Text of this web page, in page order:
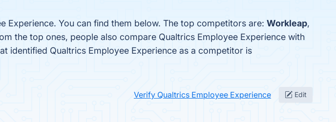
Experience. You can find them below. The top competitors are: Workleap,
the top ones, people also compare Qualtrics Employee Experience with
identified Qualtrics Employee Experience as a competitor is
Verify Qualtrics Employee Experience Edit